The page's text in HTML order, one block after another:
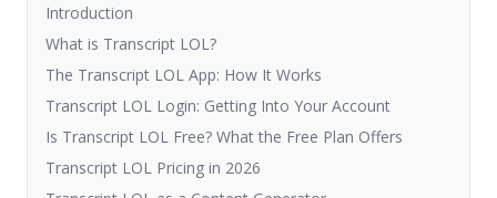
Introduction
What is Transcript LOL?
The Transcript LOL App: How It Works
Transcript LOL Login: Getting Into Your Account
Is Transcript LOL Free? What the Free Plan Offers
Transcript LOL Pricing in 2026